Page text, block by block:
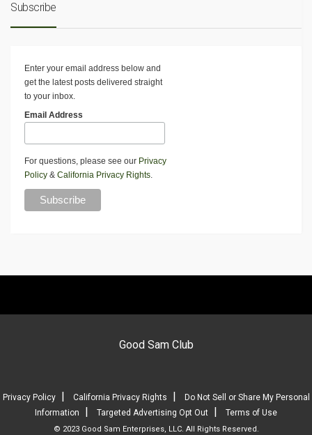
Subscribe
Enter your email address below and
get the latest posts delivered straight
to your inbox.
Email Address
For questions, please see our Privacy
Policy & California Privacy Rights.
Good Sam Club
Privacy Policy| California Privacy Rights
Do Not Sell or Share My Personal
Information
Targeted Advertising Opt Out Terms of Use
© 2023 Good Sam Enterprises, LLC. All Rights Reserved.